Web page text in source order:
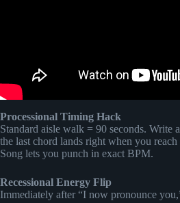
Processional Timing Hack
Standard aisle walk = 90 seconds. Write
the last chord lands right when you
Song lets you punch in exact BPM.
Recessional Energy Flip
Immediately after “I now pronounce